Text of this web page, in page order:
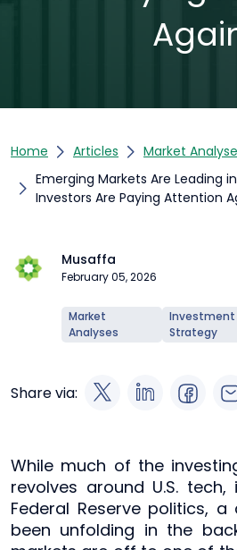
Home Articles
Market
Emerging Markets Are Leading
Investors Are Paying Attention
Musaffa
February 05, 2026
Market
Analyses
Investment
Strategy
Share via:
While much of the
revolves around U.S.
Federal Reserve politics,
been unfolding in the